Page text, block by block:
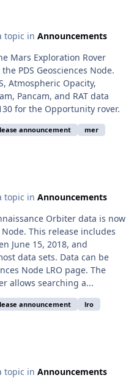
topic in Announcements
Mars Exploration Rover
PDS Geosciences Node.
Atmospheric Opacity,
Pancam, and RAT data
for the Opportunity rover.
announcement mer
topic in Announcements
Orbiter data is now
This release includes
June 15, 2018, and
data sets. Data can be
Node LRO page. The
allows searching a...
announcement lro
topic in Announcements